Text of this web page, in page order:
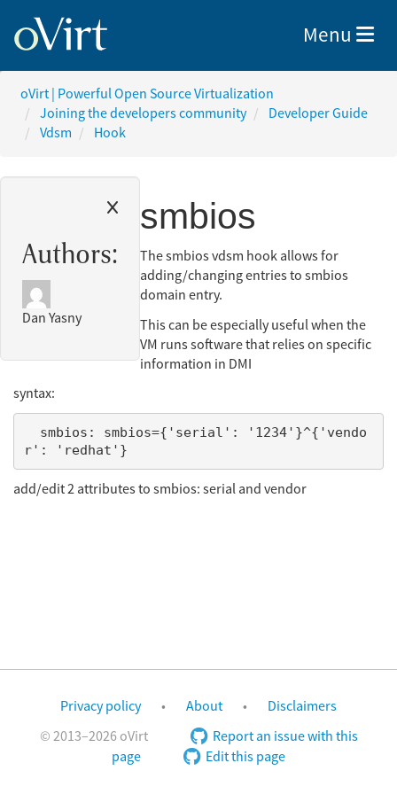
Toggle
Menu
oVirt | Powerful Open Source Virtualization
Joining the developers community
Developer Guide
Vdsm
Hook
Authors:
Dan Yasny
smbios
The smbios vdsm hook allows for
adding/changing entries to smbios
domain entry.
This can be especially useful when the
VM runs software that relies on specific
information in DMI
syntax:
add/edit 2 attributes to smbios: serial and vendor
Privacy policy About
Disclaimers
© 2013–2026 oVirt
Report an issue with this
page
Edit this page